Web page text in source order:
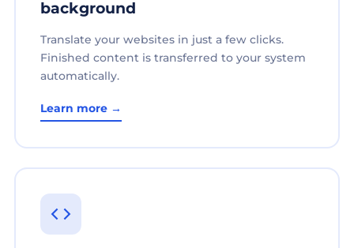
background
Translate your websites in just a few clicks.
Finished content is transferred to your system
automatically.
Learn more →